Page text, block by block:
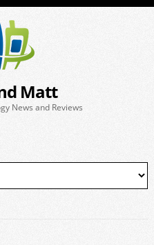
Matt
News and Reviews